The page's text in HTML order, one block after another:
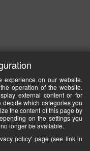
on our website.
operation of the website.
external content or for
decide which categories you
the content of this page by
on the settings you
longer be available.
policy' page (see link in